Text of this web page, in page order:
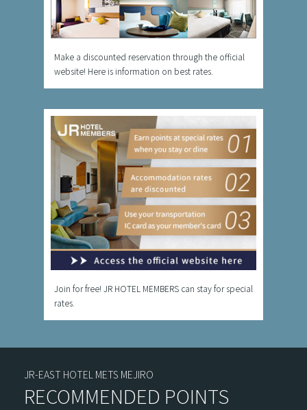
Make a discounted reservation through the official
website! Here is information on best rates.
Join for free! JR HOTEL MEMBERS can stay for special
rates.
JR-EAST HOTEL METS MEJIRO
RECOMMENDED POINTS